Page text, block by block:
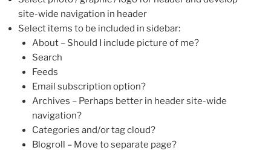
site-wide navigation in header
Select items to be included in sidebar:
About – Should I include picture of me?
Search
Feeds
Email subscription option?
Archives – Perhaps better in header site-wide
navigation?
Categories and/or tag cloud?
Blogroll – Move to separate page?